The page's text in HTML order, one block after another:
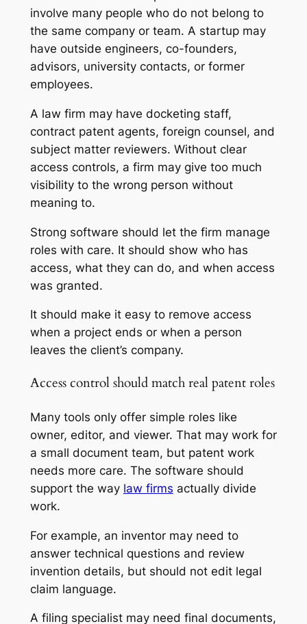
involve many people who do not belong to
the same company or team. A startup may
have outside engineers, co-founders,
advisors, university contacts, or former
employees.
A law firm may have docketing staff,
contract patent agents, foreign counsel, and
subject matter reviewers. Without clear
access controls, a firm may give too much
visibility to the wrong person without
meaning to.
Strong software should let the firm manage
roles with care. It should show who has
access, what they can do, and when access
was granted.
It should make it easy to remove access
when a project ends or when a person
leaves the client’s company.
Access control should match real patent roles
Many tools only offer simple roles like
owner, editor, and viewer. That may work for
a small document team, but patent work
needs more care. The software should
support the way law firms actually divide
work.
For example, an inventor may need to
answer technical questions and review
invention details, but should not edit legal
claim language.
A filing specialist may need final documents,